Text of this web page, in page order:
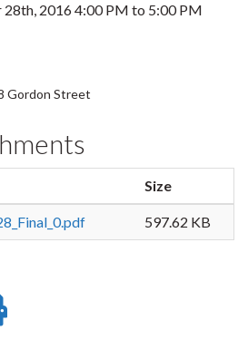
28th, 20164:00 PM to 5:00 PM
Gordon Street
Size
597.62 KB